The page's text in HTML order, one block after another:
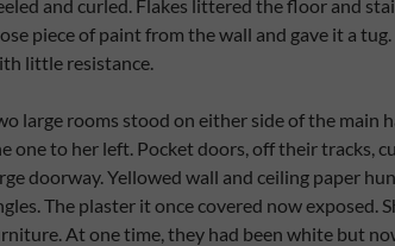
and curled. Flakes littered the floor and
piece of paint from the wall and gave it a
little resistance.
large rooms stood on either side of the main
one to her left. Pocket doors, off their tracks,
doorway. Yellowed wall and ceiling paper
The plaster it once covered now exposed.
At one time, they had been white but